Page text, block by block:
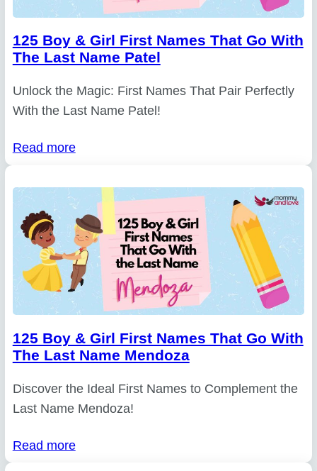
125 Boy & Girl First Names That Go With
The Last Name Patel
Unlock the Magic: First Names That Pair Perfectly
With the Last Name Patel!
Read more
125 Boy & Girl First Names That Go With
The Last Name Mendoza
Discover the Ideal First Names to Complement the
Last Name Mendoza!
Read more